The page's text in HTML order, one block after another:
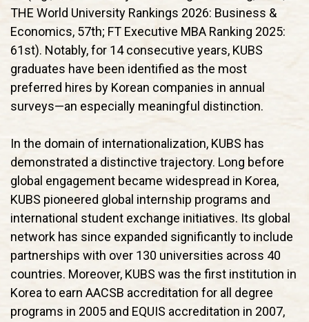
THE World University Rankings 2026: Business &
Economics, 57th; FT Executive MBA Ranking 2025:
61st). Notably, for 14 consecutive years, KUBS
graduates have been identified as the most
preferred hires by Korean companies in annual
surveys—an especially meaningful distinction.
In the domain of internationalization, KUBS has
demonstrated a distinctive trajectory. Long before
global engagement became widespread in Korea,
KUBS pioneered global internship programs and
international student exchange initiatives. Its global
network has since expanded significantly to include
partnerships with over 130 universities across 40
countries. Moreover, KUBS was the first institution in
Korea to earn AACSB accreditation for all degree
programs in 2005 and EQUIS accreditation in 2007,